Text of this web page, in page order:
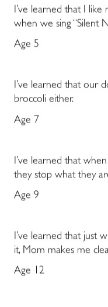
I’ve learned that I like
when we sing “Silent
Age 5
I’ve learned that our
broccoli either.
Age 7
I’ve learned that
they stop what they
Age 9
I’ve learned that just
it, Mom makes me
Age 12